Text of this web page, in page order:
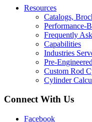
Resources
Catalogs,
Frequently
Capabilities
Industries
Pre-
Custom Rod
Cylinder
Connect With Us
Facebook